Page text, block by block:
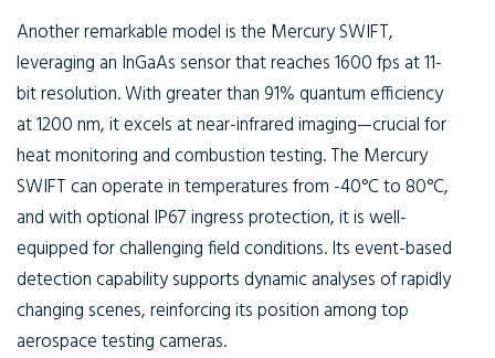
Another remarkable model is the Mercury SWIFT,
leveraging an InGaAs sensor that reaches 1600 fps at 11-
bit resolution. With greater than 91% quantum efficiency
at 1200 nm, it excels at near-infrared imaging—crucial for
heat monitoring and combustion testing. The Mercury
SWIFT can operate in temperatures from -40°C to 80°C,
and with optional IP67 ingress protection, it is well-
equipped for challenging field conditions. Its event-based
detection capability supports dynamic analyses of rapidly
changing scenes, reinforcing its position among top
aerospace testing cameras.